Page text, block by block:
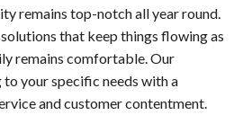
remains top-notch all year round.
that keep things flowing as
remains comfortable. Our
your specific needs with a
and customer contentment.